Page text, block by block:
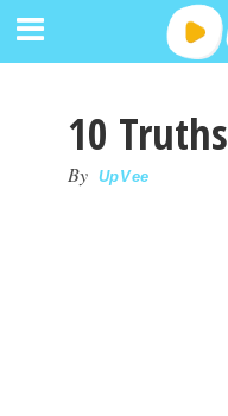
10
By UpVee